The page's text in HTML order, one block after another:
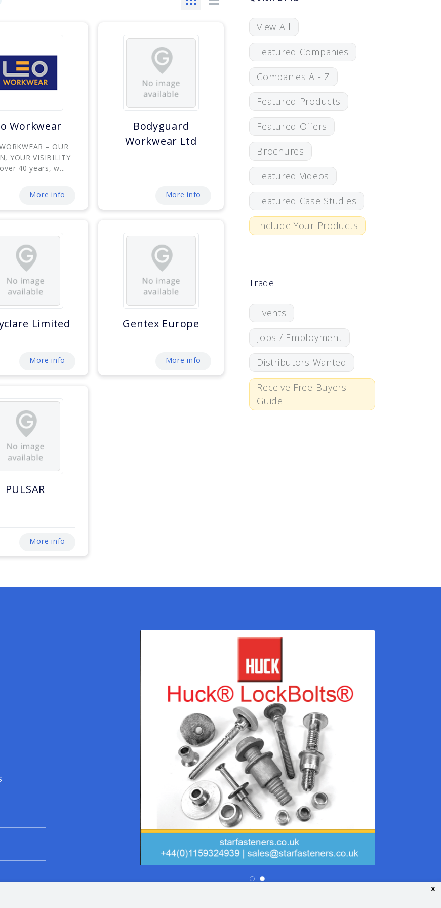
Workwear
– OUR
YOUR VISIBILITY
40 years, w...
More info
Bodyguard
Workwear Ltd
More info
Limited
More info
Gentex Europe
More info
PULSAR
More info
View All
Featured Companies
Companies A - Z
Featured Products
Featured Offers
Brochures
Featured Videos
Featured Case Studies
Include Your Products
Trade
Events
Jobs / Employment
Distributors Wanted
Receive Free Buyers
Guide
x